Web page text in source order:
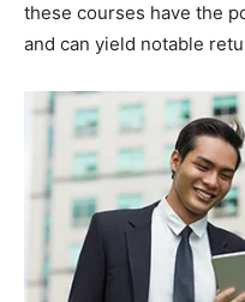
these courses have the
and can yield notable